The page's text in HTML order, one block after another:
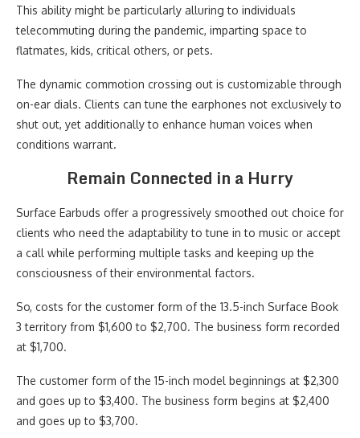
This ability might be particularly alluring to individuals
telecommuting during the pandemic, imparting space to
flatmates, kids, critical others, or pets.
The dynamic commotion crossing out is customizable through
on-ear dials. Clients can tune the earphones not exclusively to
shut out, yet additionally to enhance human voices when
conditions warrant.
Remain Connected in a Hurry
Surface Earbuds offer a progressively smoothed out choice for
clients who need the adaptability to tune in to music or accept
a call while performing multiple tasks and keeping up the
consciousness of their environmental factors.
So, costs for the customer form of the 13.5-inch Surface Book
3 territory from $1,600 to $2,700. The business form recorded
at $1,700.
The customer form of the 15-inch model beginnings at $2,300
and goes up to $3,400. The business form begins at $2,400
and goes up to $3,700.